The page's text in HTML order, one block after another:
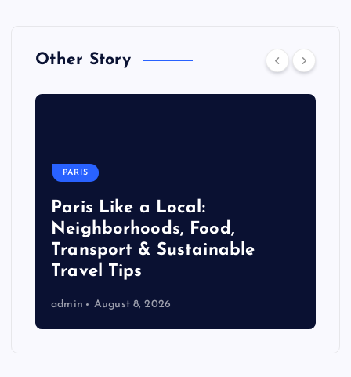
Other Story
PARIS
Paris Like a Local:
Neighborhoods, Food,
Transport & Sustainable
Travel Tips
admin August 8, 2026